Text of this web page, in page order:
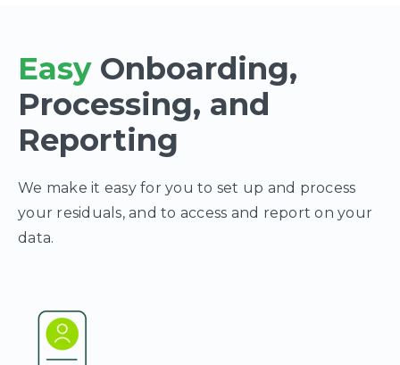
EasyOnboarding,
Processing, and
Reporting
We make it easy for you to set up and process
your residuals, and to access and report on your
data.